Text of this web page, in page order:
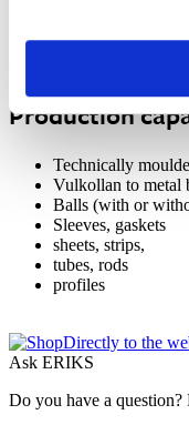
100 kg per piece, are
Production
Technically
Vulkollan to metal
Balls (with or
Sleeves, gaskets
sheets, strips,
tubes, rods
profiles
Directly to the
Ask ERIKS
Do you have a question?